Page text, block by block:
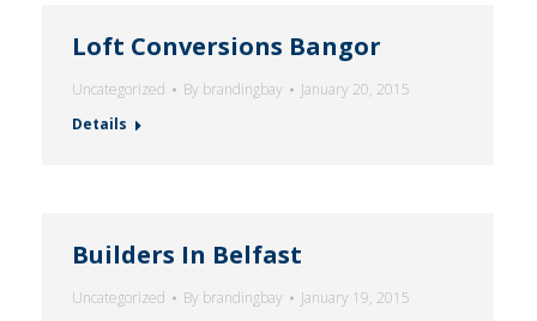
Loft Conversions Bangor
Uncategorized By brandingbay
January 20, 2015
Details
Builders In Belfast
Uncategorized By brandingbay
January 19, 2015